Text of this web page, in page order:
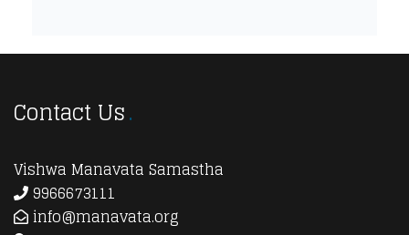
Contact Us
Vishwa Manavata Samastha
9966673111
info@manavata.org